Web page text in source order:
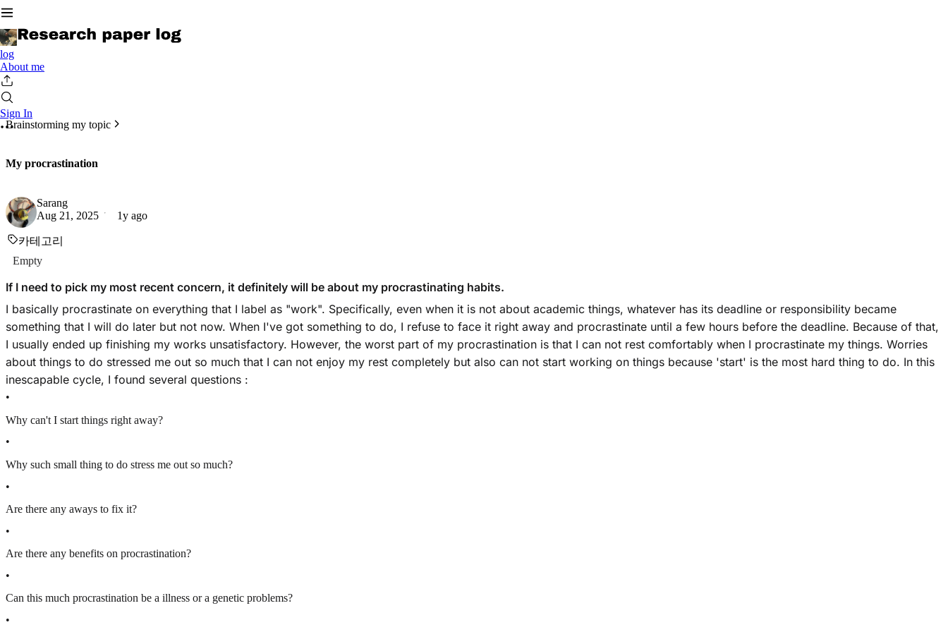
log
About me
Sign In
Brainstorming my topic
My procrastination
Sarang
Aug 21, 2025
1y ago
카테고리
Empty
If I need to pick my most recent concern, it definitely will be about my procrastinating habits.
I basically procrastinate on everything that I label as "work". Specifically, even when it is not about academic things, whatever has its deadline or responsibility became
something that I will do later but not now. When I've got something to do, I refuse to face it right away and procrastinate until a few hours before the deadline. Because of that,
I usually ended up finishing my works unsatisfactory. However, the worst part of my procrastination is that I can not rest comfortably when I procrastinate my things. Worries
about things to do stressed me out so much that I can not enjoy my rest completely but also can not start working on things because 'start' is the most hard thing to do. In this
inescapable cycle, I found several questions :
•
Why can't I start things right away?
•
Why such small thing to do stress me out so much?
•
Are there any aways to fix it?
•
Are there any benefits on procrastination?
•
Can this much procrastination be a illness or a genetic problems?
•